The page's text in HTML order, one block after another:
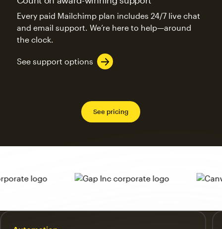
Every paid Mailchimp plan includes 24/7 live chat
and email support. We’re here to help—around
the clock.
See support options
See pricing